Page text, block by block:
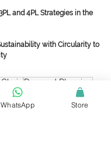
and 4PL Strategies in the
with Circularity to
Demand Planning
Relationship Management
Management
WhatsApp Store